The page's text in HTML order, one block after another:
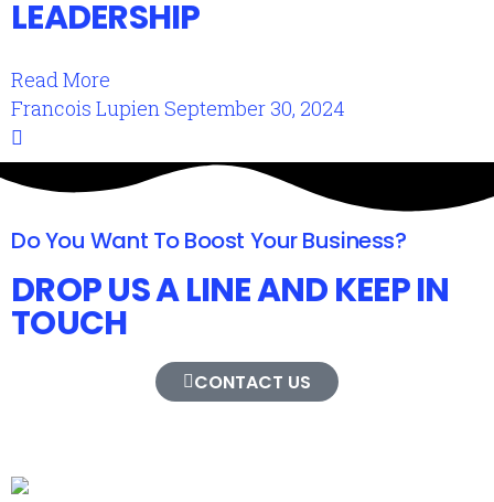
LEADERSHIP
Read More
Francois LupienSeptember 30, 2024
Do You Want To Boost Your Business?
DROP US A LINE AND KEEP IN
TOUCH
CONTACT US